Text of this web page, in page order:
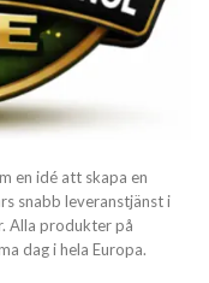
en idé att skapa en
snabb leveranstjänst i
Alla produkter på
dag i hela Europa.